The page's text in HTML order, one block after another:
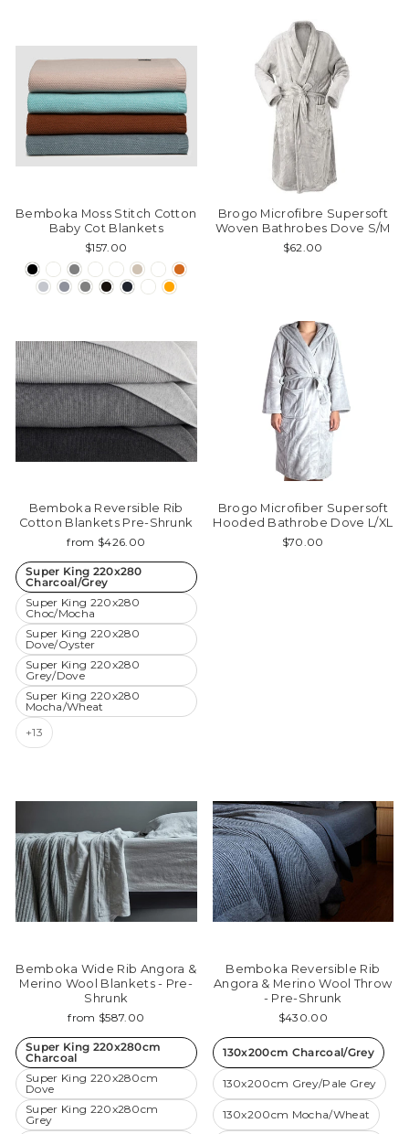
Bemboka Moss Stitch Cotton
Baby Cot Blankets
$157.00
Brogo Microfibre Supersoft
Woven Bathrobes Dove S/M
$62.00
Bemboka Reversible Rib
Cotton Blankets Pre-Shrunk
from $426.00
Super King 220x280
Charcoal/Grey
Super King 220x280
Choc/Mocha
Super King 220x280
Dove/Oyster
Super King 220x280
Grey/Dove
Super King 220x280
Mocha/Wheat
+13
Brogo Microfiber Supersoft
Hooded Bathrobe Dove L/XL
$70.00
Bemboka Wide Rib Angora &
Merino Wool Blankets - Pre-
Shrunk
from $587.00
Super King 220x280cm
Charcoal
Super King 220x280cm
Dove
Super King 220x280cm
Grey
Bemboka Reversible Rib
Angora & Merino Wool Throw
- Pre-Shrunk
$430.00
130x200cm Charcoal/Grey
130x200cm Grey/Pale Grey
130x200cm Mocha/Wheat